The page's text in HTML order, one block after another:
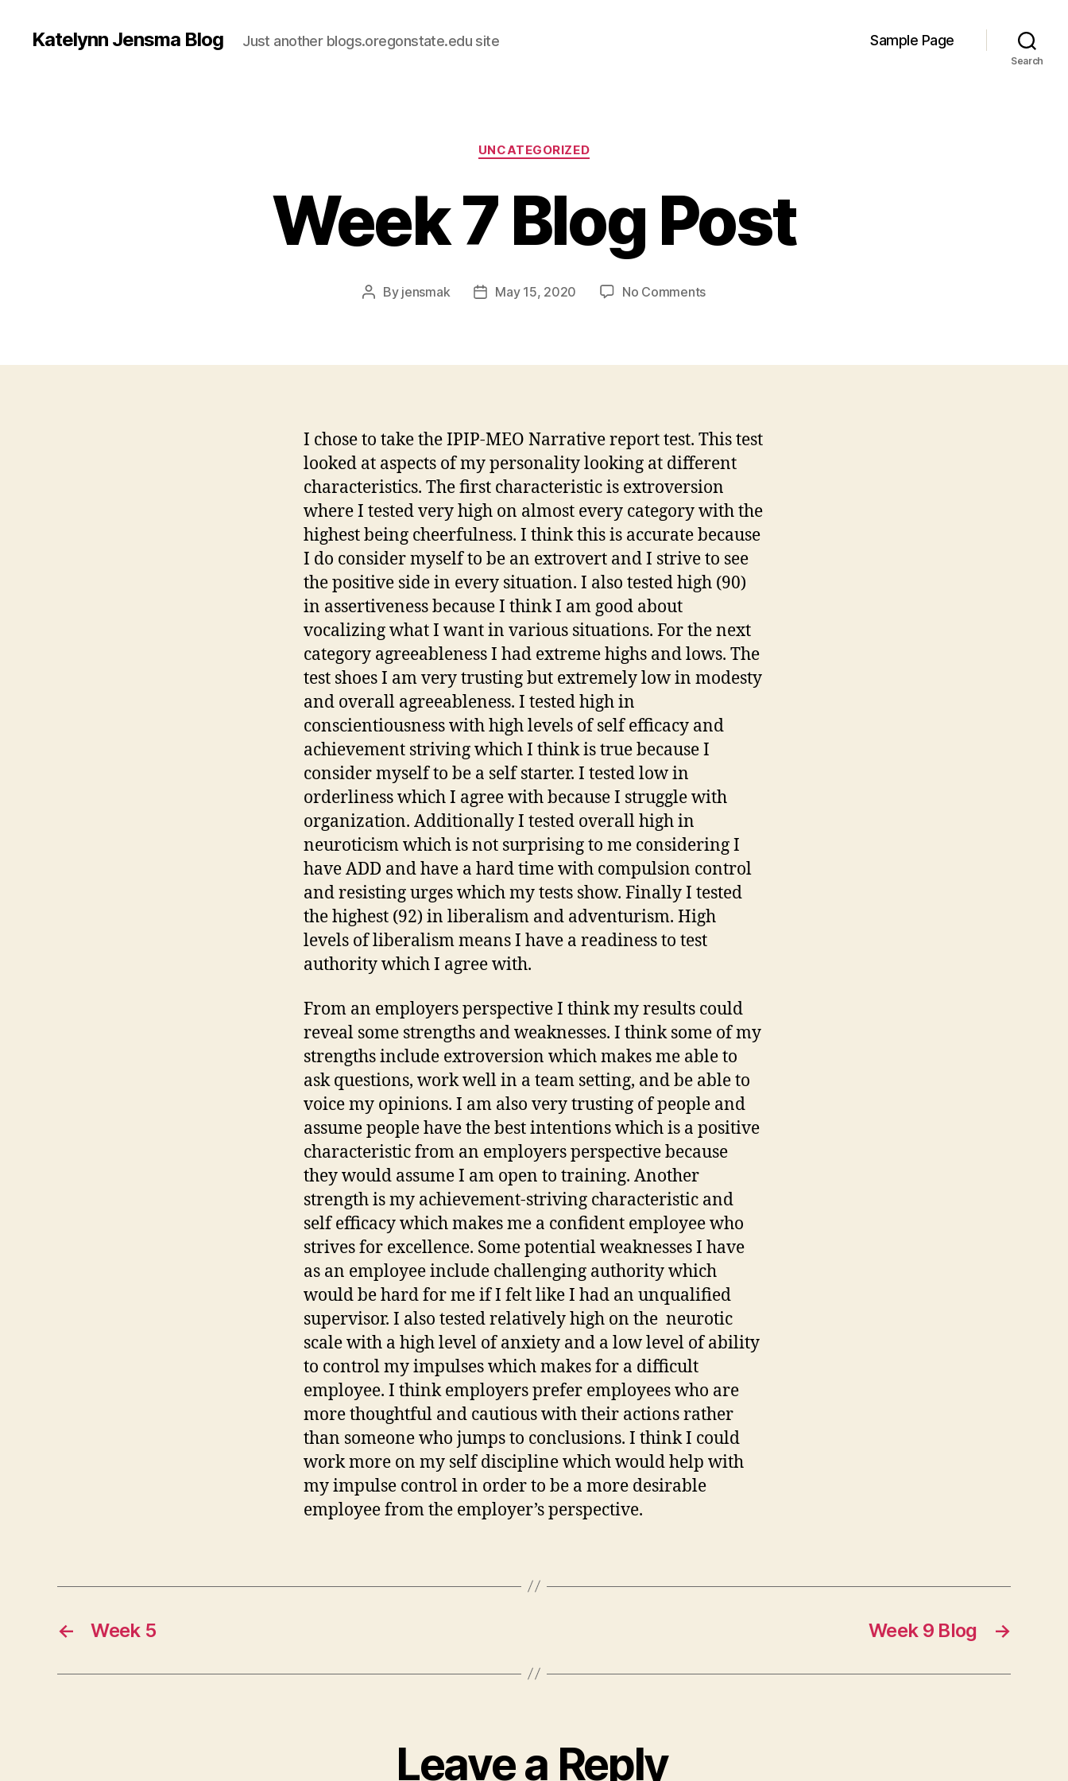
Katelynn Jensma Blog Just another blogs.oregonstate.edu site Sample Page
Search
Categories
UNCATEGORIZED
Week 7 Blog Post
Post
By jensmak
PostMay 15, 2020 No Commentson
Post
I chose to take the IPIP-MEO Narrative report test. This test
looked at aspects of my personality looking at different
characteristics. The first characteristic is extroversion
where I tested very high on almost every category with the
highest being cheerfulness. I think this is accurate because
I do consider myself to be an extrovert and I strive to see
the positive side in every situation. I also tested high (90)
in assertiveness because I think I am good about
vocalizing what I want in various situations. For the next
category agreeableness I had extreme highs and lows. The
test shoes I am very trusting but extremely low in modesty
and overall agreeableness. I tested high in
conscientiousness with high levels of self efficacy and
achievement striving which I think is true because I
consider myself to be a self starter. I tested low in
orderliness which I agree with because I struggle with
organization. Additionally I tested overall high in
neuroticism which is not surprising to me considering I
have ADD and have a hard time with compulsion control
and resisting urges which my tests show. Finally I tested
the highest (92) in liberalism and adventurism. High
levels of liberalism means I have a readiness to test
authority which I agree with.
From an employers perspective I think my results could
reveal some strengths and weaknesses. I think some of my
strengths include extroversion which makes me able to
ask questions, work well in a team setting, and be able to
voice my opinions. I am also very trusting of people and
assume people have the best intentions which is a positive
characteristic from an employers perspective because
they would assume I am open to training. Another
strength is my achievement-striving characteristic and
self efficacy which makes me a confident employee who
strives for excellence. Some potential weaknesses I have
as an employee include challenging authority which
would be hard for me if I felt like I had an unqualified
supervisor. I also tested relatively high on the neurotic
scale with a high level of anxiety and a low level of ability
to control my impulses which makes for a difficult
employee. I think employers prefer employees who are
more thoughtful and cautious with their actions rather
than someone who jumps to conclusions. I think I could
work more on my self discipline which would help with
my impulse control in order to be a more desirable
employee from the employer’s perspective.
← Week 5 →
Week 9 Blog
Leave a Reply